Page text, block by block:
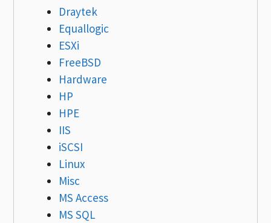
Draytek
Equallogic
ESXi
FreeBSD
Hardware
HP
HPE
IIS
iSCSI
Linux
Misc
MS Access
MS SQL